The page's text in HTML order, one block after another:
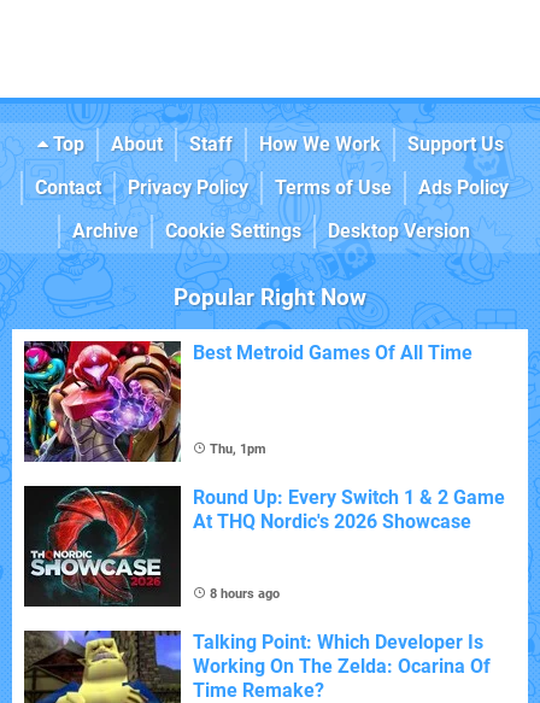
Top About Staff How We Work
Support Us
Contact
Privacy Policy Terms of Use
Ads Policy
Archive
Cookie Settings Desktop Version
Popular Right Now
Best Metroid Games Of All Time
Thu, 1pm
Round Up: Every Switch 1 & 2 Game
At THQ Nordic's 2026 Showcase
8 hours ago
Talking Point: Which Developer Is
Working On The Zelda: Ocarina Of
Time Remake?